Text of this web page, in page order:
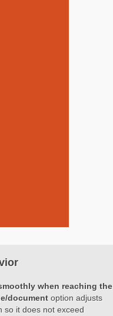
when reaching the
documentoption adjusts
so it does not exceed